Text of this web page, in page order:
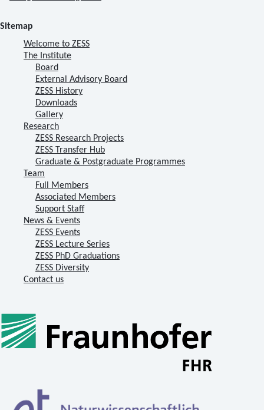
Sitemap
Welcome to ZESS
The Institute
Board
External Advisory Board
ZESS History
Downloads
Gallery
Research
ZESS Research Projects
ZESS Transfer Hub
Graduate & Postgraduate Programmes
Team
Full Members
Associated Members
Support Staff
News & Events
ZESS Events
ZESS Lecture Series
ZESS PhD Graduations
ZESS Diversity
Contact us